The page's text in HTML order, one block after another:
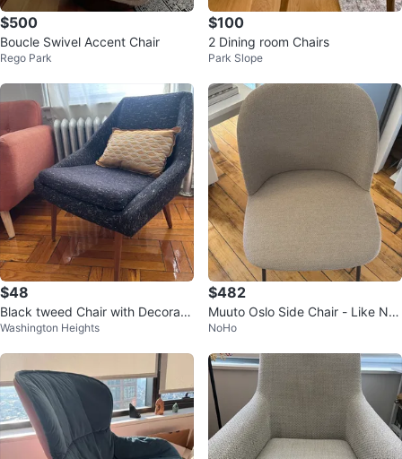
$500
Boucle Swivel Accent Chair
Rego Park
$100
2 Dining room Chairs
Park Slope
$48
Black tweed Chair with Decorati
ve Pillow
Washington Heights
$482
Muuto Oslo Side Chair - Like Ne
w
NoHo